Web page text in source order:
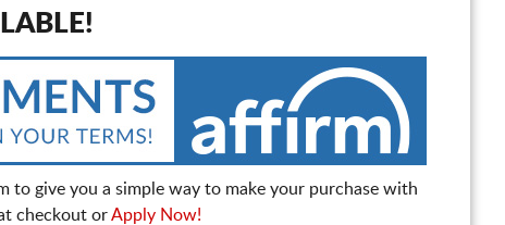
to give you a simple way to make your purchase with
checkout orApply Now!